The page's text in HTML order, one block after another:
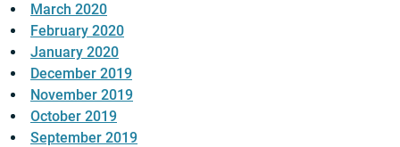
March 2020
February 2020
January 2020
December 2019
November 2019
October 2019
September 2019